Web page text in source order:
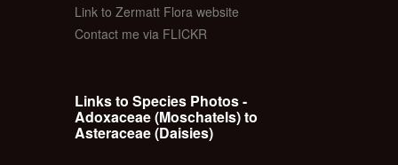
Link to Zermatt Flora website
Contact me via FLICKR
Links to Species Photos -
Adoxaceae (Moschatels) to
Asteraceae (Daisies)